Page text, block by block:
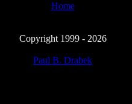
Home
Copyright 1999 - 2026
Paul B. Drabek